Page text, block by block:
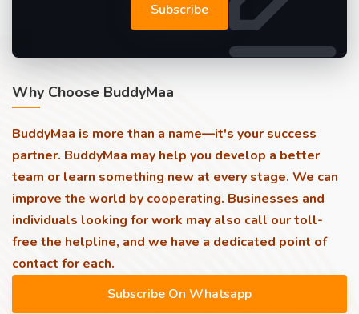
Subscribe
Why Choose BuddyMaa
BuddyMaa is more than a name—it's your success
partner. BuddyMaa may help you develop a better
team or learn something new at every stage. We can
improve the world by cooperating. Businesses and
individuals looking for work may also call our toll-
free the helpline, and we have a dedicated point of
contact for each.